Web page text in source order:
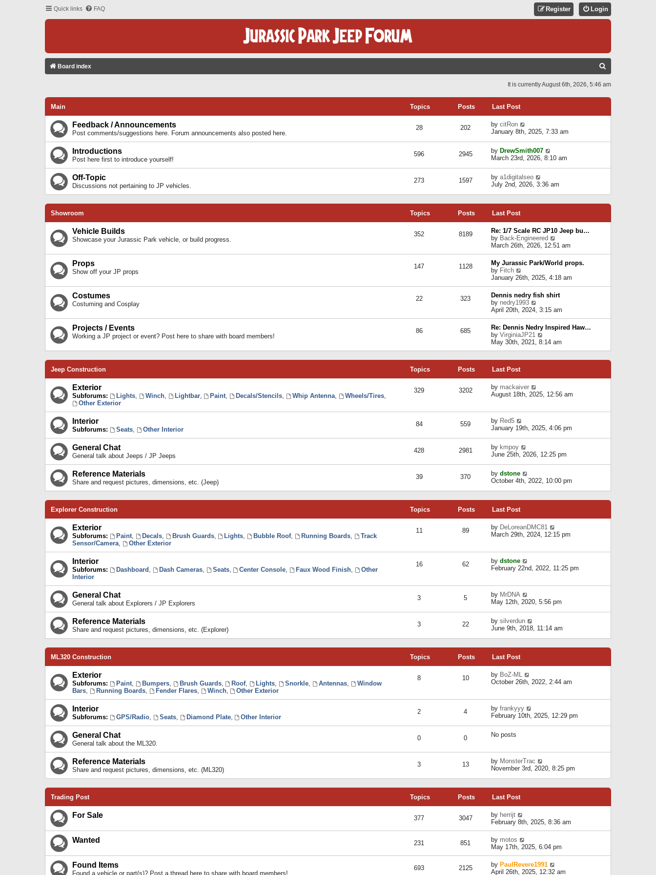
Quick links FAQ Login
Register
Board index
C
It is currently August 6th, 2026, 5:46 am
Main Topics Posts Last Post
Feedback / Announcements
Post comments/suggestions here. Forum announcements also posted here.
28 202 by citRon
t
h
e
l
a
e
s
o
s
t
January 8th, 2025, 7:33 am
Introductions
Post here first to introduce yourself!
596 2945 by DrewSmith007
i
h
e
e
s
t
p
o
s
t
March 23rd, 2026, 8:10 am
Off-Topic
Discussions not pertaining to JP vehicles.
273 1597 by a1digitalseo
i
t
e
a
t
e
t
o
s
t
July 2nd, 2026, 3:36 am
Showroom Topics Posts Last Post
Vehicle Builds
Showcase your Jurassic Park vehicle, or build progress.
352 8189
Re: 1/7 Scale RC JP10 Jeep bu…
by Back-Engineered
i
e
w
t
h
e
l
a
e
s
t
p
o
March 26th, 2026, 12:51 am
Props
Show off your JP props
147 1128
My Jurassic Park/World props.
by Fitch
i
e
w
t
h
e
l
a
t
e
s
s
t
January 26th, 2025, 4:18 am
Costumes
Costuming and Cosplay
22 323
Dennis nedry fish shirt
by nedry1993
e
w
t
h
e
l
a
t
p
s
April 20th, 2024, 3:15 am
Projects / Events
Working a JP project or event? Post here to share with board members!
86 685
Re: Dennis Nedry Inspired Haw…
by VirginiaJP21
i
e
e
p
o
t
May 30th, 2021, 8:14 am
Jeep Construction Topics Posts Last Post
Exterior
Subforums: Lights, Winch, Lightbar, Paint, Decals/Stencils, Whip Antenna, Wheels/Tires,
Other Exterior
329 3202 by mackaiver
i
e
l
e
s
p
o
August 18th, 2025, 12:56 am
Interior
Subforums: Seats, Other Interior
84 559 by Red5
i
t
h
e
l
a
e
s
s
t
January 19th, 2025, 4:06 pm
General Chat
General talk about Jeeps / JP Jeeps
428 2981 by kmpoy
i
t
h
e
e
s
t
t
June 25th, 2026, 12:25 pm
Reference Materials
Share and request pictures, dimensions, etc. (Jeep)
39 370 by dstone
i
t
e
l
a
t
s
p
October 4th, 2022, 10:00 pm
Explorer Construction Topics Posts Last Post
Exterior
Subforums: Paint, Decals, Brush Guards, Lights, Bubble Roof, Running Boards,
Track
Sensor/Camera, Other Exterior
11 89 by DeLoreanDMC81
i
e
a
e
t
o
s
March 29th, 2024, 12:15 pm
Interior
Subforums: Dashboard , Dash Cameras, Seats, Center Console, Faux Wood Finish,
Other
Interior
16 62 by dstone
i
e
l
a
t
s
t
t
February 22nd, 2022, 11:25 pm
General Chat
General talk about Explorers / JP Explorers
3 5 by MrDNA
i
t
h
e
e
s
t
t
May 12th, 2020, 5:56 pm
Reference Materials
Share and request pictures, dimensions, etc. (Explorer)
3 22 by silverdun
i
t
e
a
t
s
p
June 9th, 2018, 11:14 am
ML320 Construction Topics Posts Last Post
Exterior
Subforums: Paint, Bumpers, Brush Guards, Roof, Lights, Snorkle, Antennas,
Window
Bars, Running Boards, Fender Flares, Winch, Other Exterior
8 10 by BoZ-ML
h
e
l
s
t
p
o
October 26th, 2022, 2:44 am
Interior
Subforums: GPS/Radio, Seats, Diamond Plate, Other Interior
2 4 by frankyyy
e
l
a
t
e
s
s
t
February 10th, 2025, 12:29 pm
General Chat
General talk about the ML320.
0 0 No posts
Reference Materials
Share and request pictures, dimensions, etc. (ML320)
3 13 by MonsterTrac
i
t
e
a
t
t
p
o
s
November 3rd, 2020, 8:25 pm
Trading Post Topics Posts Last Post
For Sale 377 3047 by herrijt
i
e
w
t
h
e
l
a
February 8th, 2025, 8:36 am
Wanted 231 851 by motos
i
e
t
May 17th, 2025, 6:04 pm
Found Items
Found a vehicle or part(s)? Post a thread here to share with board members!
693 2125 by PaulRevere1991
April 26th, 2025, 12:32 am